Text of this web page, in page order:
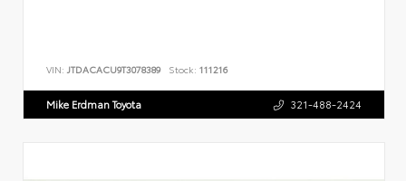
VIN: JTDACACU9T3078389 Stock: 111216
Mike Erdman Toyota 321-488-2424